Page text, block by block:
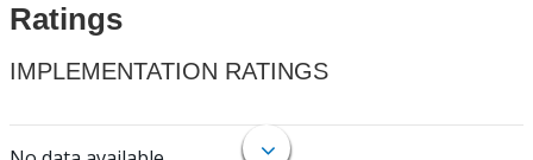
Ratings
IMPLEMENTATION RATINGS